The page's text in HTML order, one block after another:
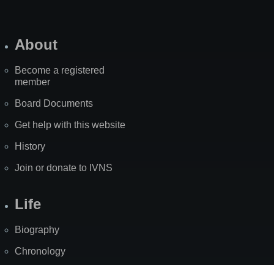
About
Become a registered
member
Board Documents
Get help with this website
History
Join or donate to IVNS
Life
Biography
Chronology